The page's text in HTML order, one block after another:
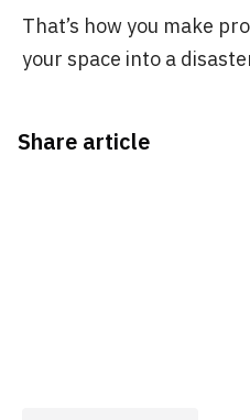
That’s how you make
your space into a
Share article